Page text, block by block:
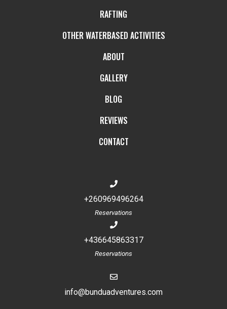
RAFTING
OTHER WATERBASED ACTIVITIES
ABOUT
GALLERY
BLOG
REVIEWS
CONTACT
+260969496264
Reservations
+436645863317
Reservations
info@bunduadventures.com